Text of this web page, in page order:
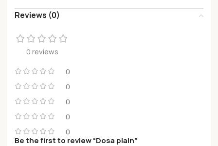
Reviews (0)
0 reviews
0
0
0
0
0
Be the first to review “Dosa plain”